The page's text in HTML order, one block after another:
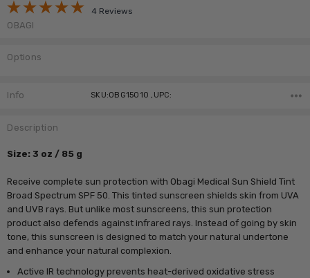
4 Reviews
OBAGI
Options
Stock:
Info SKU:OBG15010 ,UPC:
Description
Size: 3 oz / 85 g
Receive complete sun protection with Obagi Medical Sun Shield Tint
Broad Spectrum SPF 50. This tinted sunscreen shields skin from UVA
and UVB rays. But unlike most sunscreens, this sun protection
product also defends against infrared rays. Instead of going by skin
tone, this sunscreen is designed to match your natural undertone
and enhance your natural complexion.
Active IR technology prevents heat-derived oxidative stress